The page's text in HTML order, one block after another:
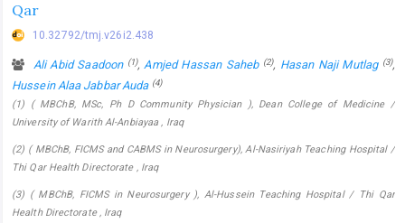
Qar
10.32792/tmj.v26i2.438
Ali Abid Saadoon (1),Amjed Hassan Saheb (2), Hasan Naji Mutlag (3),
Hussein Alaa Jabbar Auda (4)
(1) ( MBChB, MSc, Ph D Community Physician ), Dean College of Medicine /
University of Warith Al-Anbiayaa , Iraq
(2) ( MBChB, FICMS and CABMS in Neurosurgery), Al-Nasiriyah Teaching Hospital /
Thi Qar Health Directorate , Iraq
(3) ( MBChB, FICMS in Neurosurgery ), Al-Hussein Teaching Hospital / Thi Qar
Health Directorate , Iraq